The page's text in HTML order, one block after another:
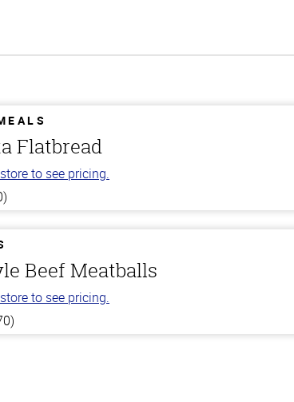
Flatbread
to see pricing.
Beef Meatballs
to see pricing.